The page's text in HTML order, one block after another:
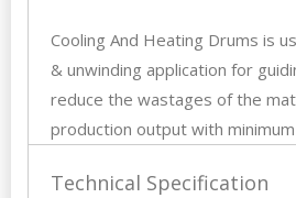
Cooling And Heating Drums is
& unwinding application for
reduce the wastages of the
production output with
Technical Specification